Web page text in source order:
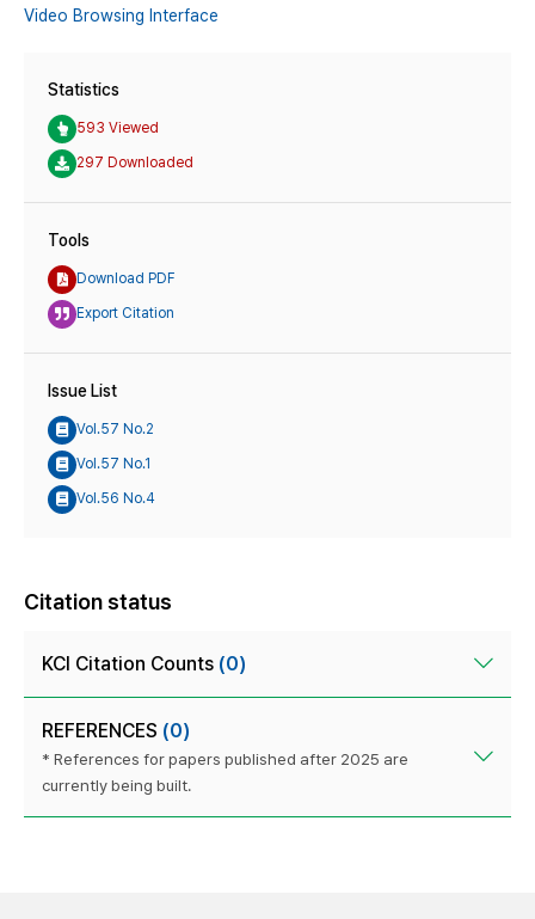
Video Browsing Interface
Statistics
593 Viewed
297 Downloaded
Tools
Download PDF
Export Citation
Issue List
Vol.57 No.2
Vol.57 No.1
Vol.56 No.4
Citation status
KCI Citation Counts (0)
REFERENCES (0)
* References for papers published after 2025 are
currently being built.